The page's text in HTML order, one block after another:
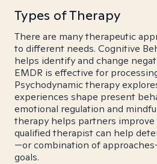
Types of Therapy
There are many therapeutic
to different needs. Cognitive
helps identify and change
EMDR is effective for
Psychodynamic therapy
experiences shape present
emotional regulation and
therapy helps partners
qualified therapist can help
—or combination of
goals.